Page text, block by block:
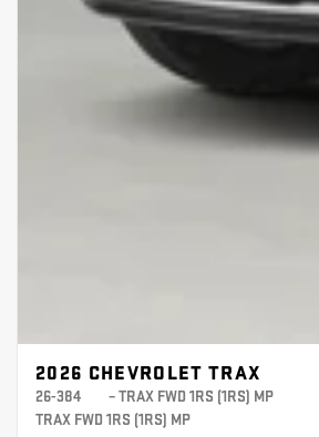
2026 CHEVROLET TRAX
26-384
– TRAX FWD 1RS (1RS) MP
TRAX FWD 1RS (1RS) MP